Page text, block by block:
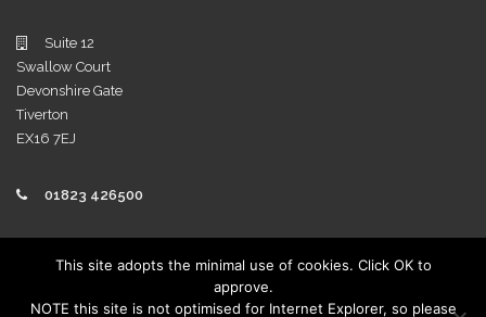
Suite 12
Swallow Court
Devonshire Gate
Tiverton
EX16 7EJ
01823 426500
Policies
View our company policies
This site adopts the minimal use of cookies. Click OK to
approve.
NOTE this site is not optimised for Internet Explorer, so please